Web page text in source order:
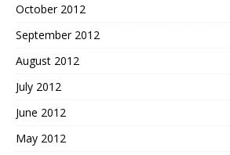
October 2012
September 2012
August 2012
July 2012
June 2012
May 2012